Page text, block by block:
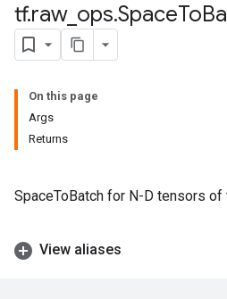
tf.raw_ ops.SpaceTo
On this page
Args
Returns
SpaceToBatch for N-D tensors of
View aliases